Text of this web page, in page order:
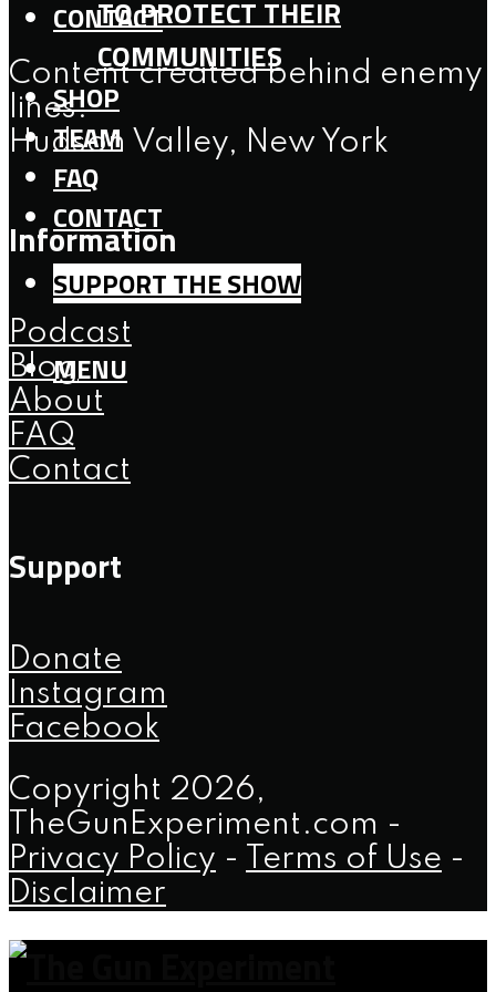
CONTACT
TO PROTECT THEIR
COMMUNITIES
SHOP
TEAM
FAQ
CONTACT
SUPPORT THE SHOW
MENU
Content created behind enemy
lines.
Hudson Valley, New York
Information
Podcast
Blog
About
FAQ
Contact
Support
Donate
Instagram
Facebook
Copyright 2026,
TheGunExperiment.com -
Privacy Policy - Terms of Use -
Disclaimer